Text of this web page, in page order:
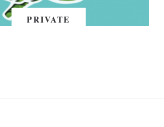
PRIVATE